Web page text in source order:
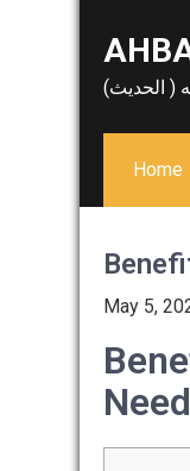
( الحديث)
Home
May 5,